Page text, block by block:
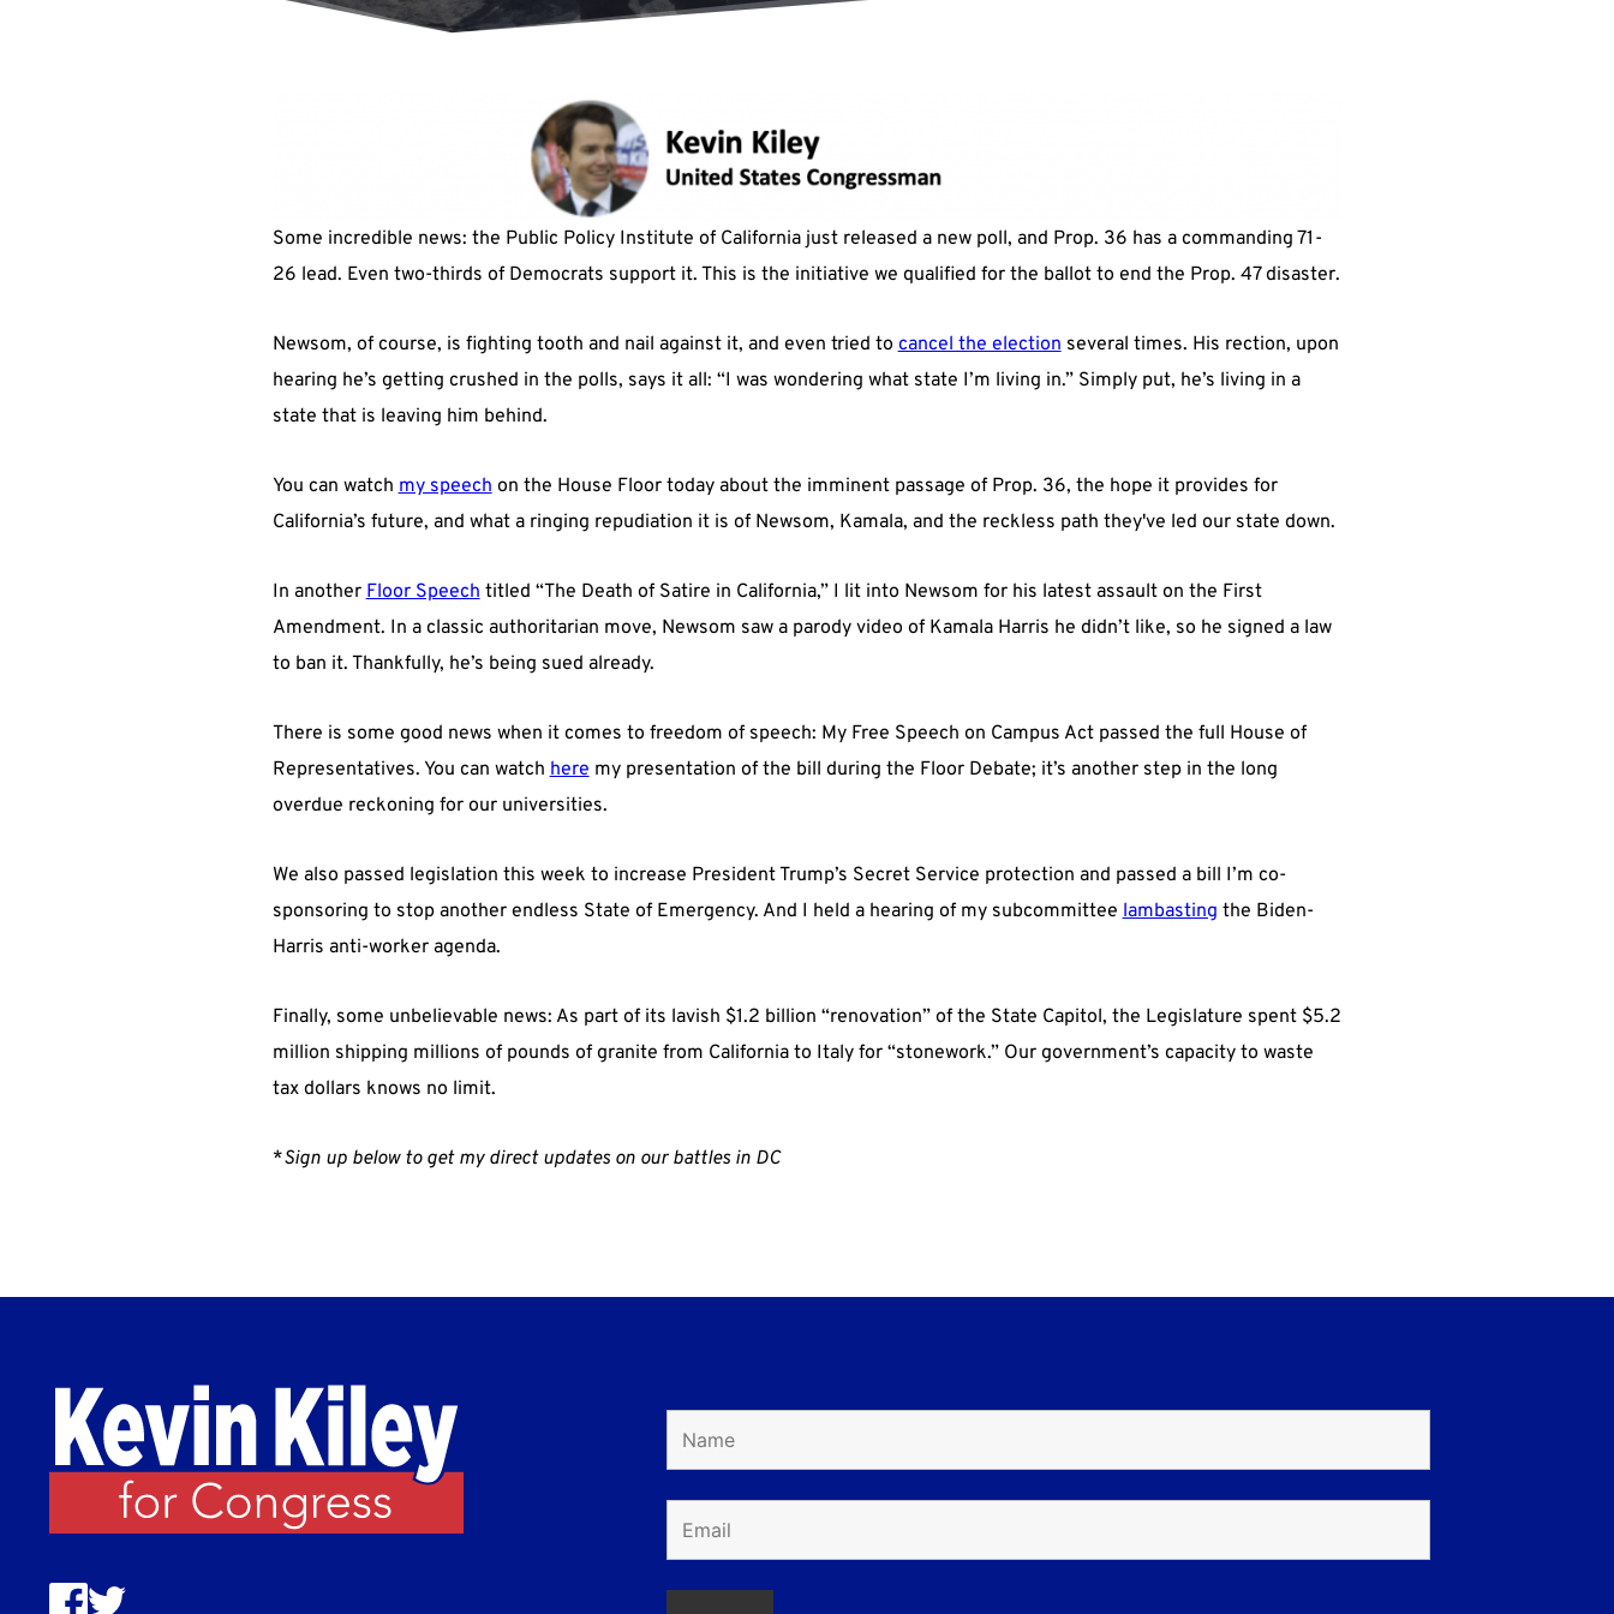
Some incredible news: the Public Policy Institute of California just released a new poll, and Prop. 36 has a commanding 71-
26 lead. Even two-thirds of Democrats support it. This is the initiative we qualified for the ballot to end the Prop. 47 disaster.
Newsom, of course, is fighting tooth and nail against it, and even tried to cancel the election several times. His rection, upon
hearing he’s getting crushed in the polls, says it all: “I was wondering what state I’m living in.” Simply put, he’s living in a
state that is leaving him behind.
You can watch my speech on the House Floor today about the imminent passage of Prop. 36, the hope it provides for
California’s future, and what a ringing repudiation it is of Newsom, Kamala, and the reckless path they've led our state down.
In another Floor Speech titled “The Death of Satire in California,” I lit into Newsom for his latest assault on the First
Amendment. In a classic authoritarian move, Newsom saw a parody video of Kamala Harris he didn’t like, so he signed a law
to ban it. Thankfully, he’s being sued already.
There is some good news when it comes to freedom of speech: My Free Speech on Campus Act passed the full House of
Representatives. You can watch here my presentation of the bill during the Floor Debate; it’s another step in the long
overdue reckoning for our universities.
We also passed legislation this week to increase President Trump’s Secret Service protection and passed a bill I’m co-
sponsoring to stop another endless State of Emergency. And I held a hearing of my subcommittee lambasting the Biden-
Harris anti-worker agenda.
Finally, some unbelievable news: As part of its lavish $1.2 billion “renovation” of the State Capitol, the Legislature spent $5.2
million shipping millions of pounds of granite from California to Italy for “stonework.” Our government’s capacity to waste
tax dollars knows no limit.
*Sign up below to get my direct updates on our battles in DC